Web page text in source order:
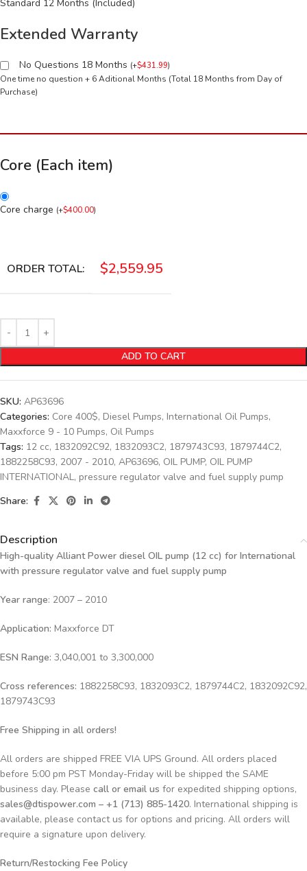
Standard 12 Months (Included)
Extended Warranty
No Questions 18 Months (+$431.99)
One time no question + 6 Aditional Months (Total 18 Months from Day of
Purchase)
Core (Each item)
Core charge (+$400.00)
ORDER TOTAL: $2,559.95
ADD TO CART
SKU: AP63696
Categories: Core 400$, Diesel Pumps, International Oil Pumps,
Maxxforce 9 - 10 Pumps, Oil Pumps
Tags: 12 cc, 1832092C92, 1832093C2, 1879743C93, 1879744C2,
1882258C93, 2007 - 2010, AP63696, OIL PUMP, OIL PUMP
INTERNATIONAL, pressure regulator valve and fuel supply pump
Share:
Description
High-quality Alliant Power diesel OIL pump (12 cc) for International
with pressure regulator valve and fuel supply pump
Year range: 2007 – 2010
Application: Maxxforce DT
ESN Range: 3,040,001 to 3,300,000
Cross references: 1882258C93, 1832093C2, 1879744C2, 1832092C92,
1879743C93
Free Shipping in all orders!
All orders are shipped FREE VIA UPS Ground. All orders placed
before 5:00 pm PST Monday-Friday will be shipped the SAME
business day. Please call or email us for expedited shipping options,
sales@dtispower.com – +1 (713) 885-1420. International shipping is
available, please contact us for options and pricing. All orders will
require a signature upon delivery.
Return/Restocking Fee Policy